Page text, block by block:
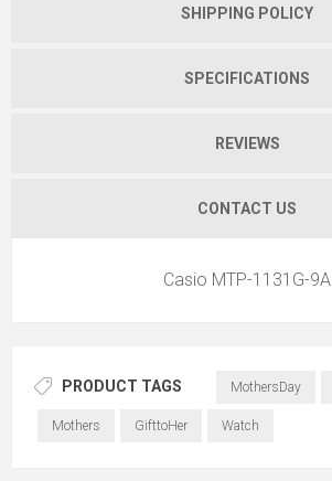
SHIPPING POLICY
SPECIFICATIONS
REVIEWS
CONTACT US
Casio MTP-1131G-9A
PRODUCT TAGS MothersDay
Mothers GifttoHer Watch